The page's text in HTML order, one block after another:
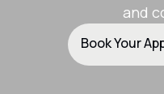
and
Book Your